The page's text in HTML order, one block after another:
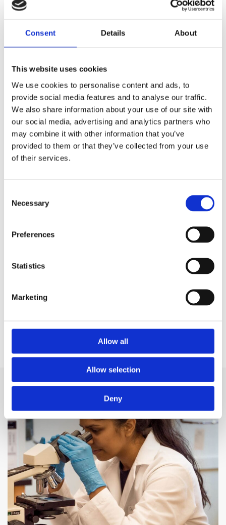
Consent Details About
This website uses cookies
We use cookies to personalise content and ads, to
provide social media features and to analyse our traffic.
We also share information about your use of our site with
our social media, advertising and analytics partners who
may combine it with other information that you’ve
provided to them or that they’ve collected from your use
of their services.
Selection
Necessary
Preferences
Statistics
Marketing
Allow all
Allow selection
Deny
Get advice and information about managing all
technology and how it could help you manage
type 1
Related news